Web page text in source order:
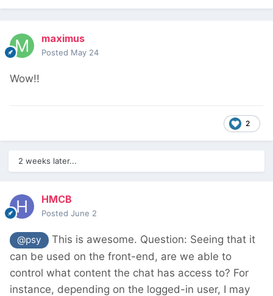
maximus
Posted May 24
Wow!!
2
2 weeks later...
HMCB
Posted June 2
@psy
This is awesome. Question: Seeing that it
can be used on the front-end, are we able to
control what content the chat has access to? For
instance, depending on the logged-in user, I may